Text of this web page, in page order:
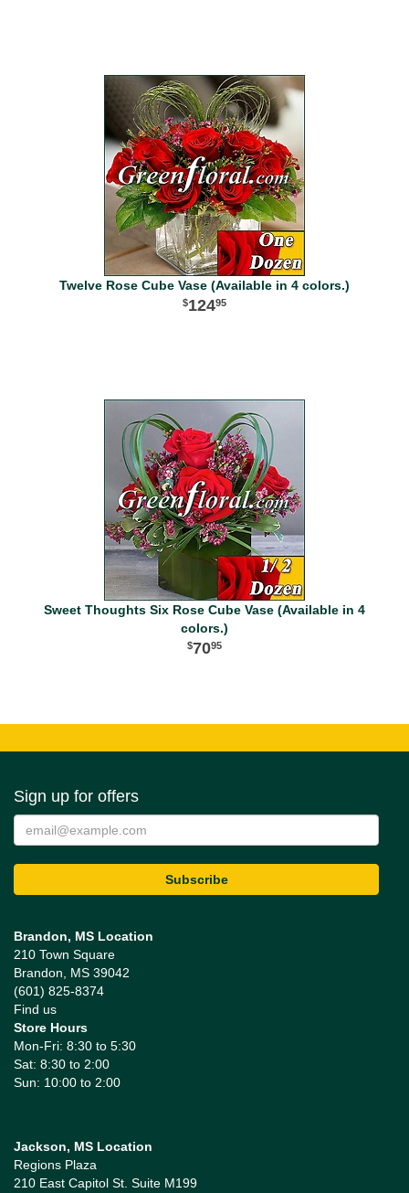
Twelve Rose Cube Vase (Available in 4 colors.)
12495
Sweet Thoughts Six Rose Cube Vase (Available in 4
colors.)
7095
Sign up for offers
Brandon, MS Location
210 Town Square
Brandon, MS 39042
(601) 825-8374
Find us
Store Hours
Mon-Fri: 8:30 to 5:30
Sat: 8:30 to 2:00
Sun: 10:00 to 2:00
Jackson, MS Location
Regions Plaza
210 East Capitol St. Suite M199